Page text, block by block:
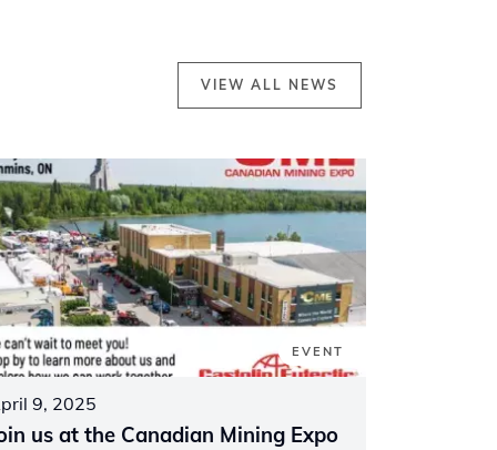
VIEW ALL NEWS
EVENT
9, 2025
us at the Canadian Mining Expo